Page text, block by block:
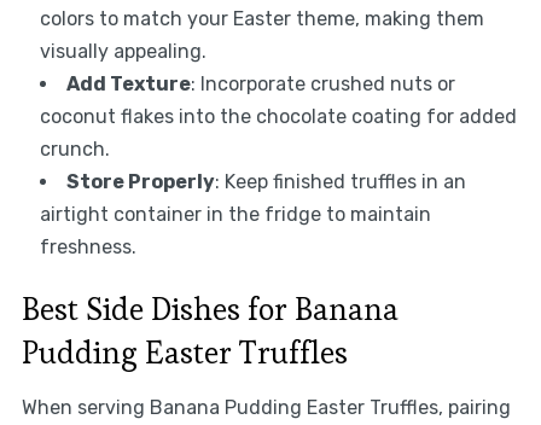
colors to match your Easter theme, making them
visually appealing.
Add Texture: Incorporate crushed nuts or
coconut flakes into the chocolate coating for added
crunch.
Store Properly: Keep finished truffles in an
airtight container in the fridge to maintain
freshness.
Best Side Dishes for Banana
Pudding Easter Truffles
When serving Banana Pudding Easter Truffles, pairing